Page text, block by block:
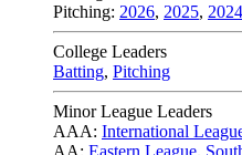
Pitching: 2026, 2025, 2024
College Leaders
Batting, Pitching
Minor League Leaders
AAA: International
AA: Eastern League,